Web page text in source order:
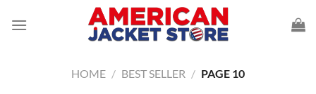
HOME / BEST SELLER / PAGE 10